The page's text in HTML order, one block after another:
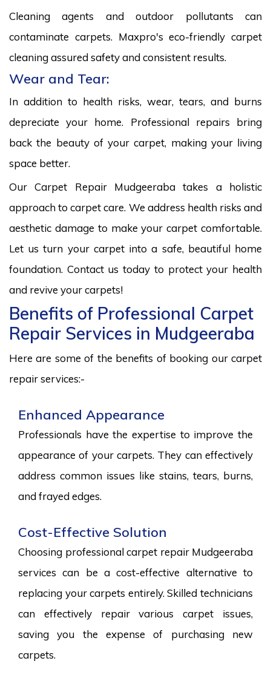
Cleaning agents and outdoor pollutants can
contaminate carpets. Maxpro's eco-friendly carpet
cleaning assured safety and consistent results.
Wear and Tear:
In addition to health risks, wear, tears, and burns
depreciate your home. Professional repairs bring
back the beauty of your carpet, making your living
space better.
Our Carpet Repair Mudgeeraba takes a holistic
approach to carpet care. We address health risks and
aesthetic damage to make your carpet comfortable.
Let us turn your carpet into a safe, beautiful home
foundation. Contact us today to protect your health
and revive your carpets!
Benefits of Professional Carpet
Repair Services in Mudgeeraba
Here are some of the benefits of booking our carpet
repair services:-
Enhanced Appearance
Professionals have the expertise to improve the
appearance of your carpets. They can effectively
address common issues like stains, tears, burns,
and frayed edges.
Cost-Effective Solution
Choosing professional carpet repair Mudgeeraba
services can be a cost-effective alternative to
replacing your carpets entirely. Skilled technicians
can effectively repair various carpet issues,
saving you the expense of purchasing new
carpets.